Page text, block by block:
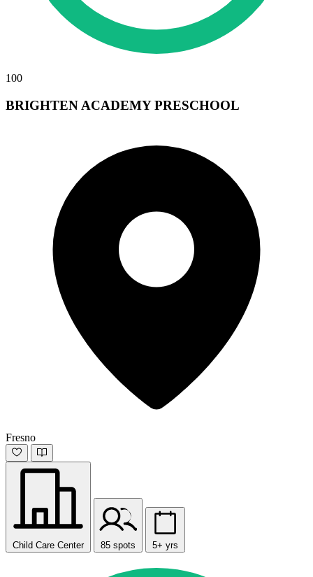
100
BRIGHTEN ACADEMY PRESCHOOL
Fresno
Child Care Center 85 spots 5+ yrs